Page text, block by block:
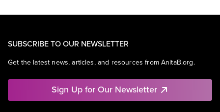
SUBSCRIBE TO OUR NEWSLETTER
Get the latest news, articles, and resources from AnitaB.org.
Sign Up for Our Newsletter